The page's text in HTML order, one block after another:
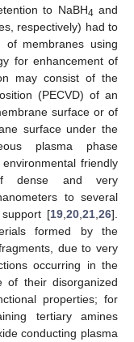
to NaBH4 and
respectively) had to
of membranes using
for enhancement of
may consist of the
(PECVD) of an
surface or of
surface under the
plasma phase
friendly
dense and very
to several
[19 20 21 26].
formed by the
due to very
occurring in the
of their disorganized
properties; for
tertiary amines
conducting plasma